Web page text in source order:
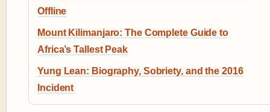
Offline
Mount Kilimanjaro: The Complete Guide to
Africa’s Tallest Peak
Yung Lean: Biography, Sobriety, and the 2016
Incident